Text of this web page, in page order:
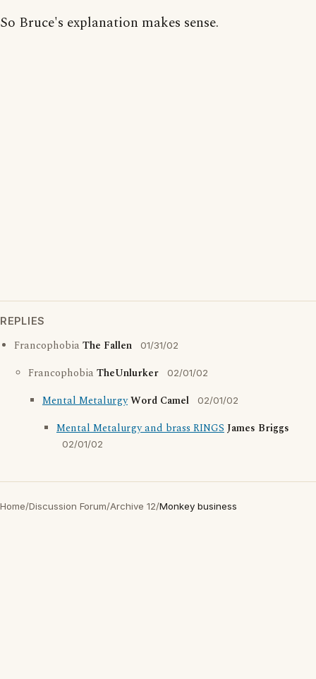
So Bruce's explanation makes sense.
REPLIES
Francophobia The Fallen 01/31/02
Francophobia TheUnlurker 02/01/02
Mental MetalurgyWord Camel 02/01/02
Mental Metalurgy and brass RINGSJames Briggs
02/01/02
Home/Discussion Forum/Archive 12/Monkey business